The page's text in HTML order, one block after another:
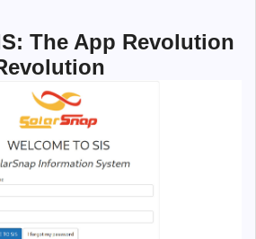
The App Revolution